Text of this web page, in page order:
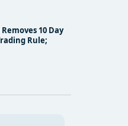
10 Day
Rule;